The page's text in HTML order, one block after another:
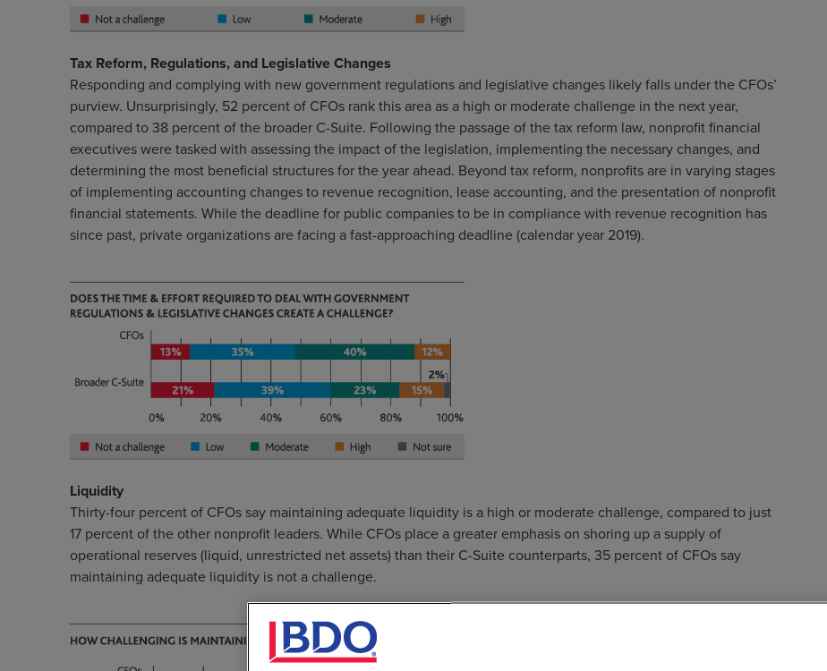
Tax Reform, Regulations, and Legislative Changes
Responding and complying with new government regulations and legislative changes likely falls under the CFOs’
purview. Unsurprisingly, 52 percent of CFOs rank this area as a high or moderate challenge in the next year,
compared to 38 percent of the broader C-Suite. Following the passage of the tax reform law, nonprofit financial
executives were tasked with assessing the impact of the legislation, implementing the necessary changes, and
determining the most beneficial structures for the year ahead. Beyond tax reform, nonprofits are in varying stages
of implementing accounting changes to revenue recognition, lease accounting, and the presentation of nonprofit
financial statements. While the deadline for public companies to be in compliance with revenue recognition has
since past, private organizations are facing a fast-approaching deadline (calendar year 2019).
Liquidity
Thirty-four percent of CFOs say maintaining adequate liquidity is a high or moderate challenge, compared to just
17 percent of the other nonprofit leaders. While CFOs place a greater emphasis on shoring up a supply of
operational reserves (liquid, unrestricted net assets) than their C-Suite counterparts, 35 percent of CFOs say
maintaining adequate liquidity is not a challenge.